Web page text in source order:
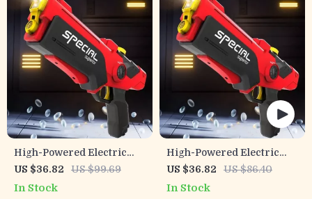
High-Powered Electric
Water Gun for Adults &
Kids – Automatic Light-Up
US $36.82 US $99.69
In Stock
High-Powered Electric
Water Gun
US $36.82 US $86.40
In Stock